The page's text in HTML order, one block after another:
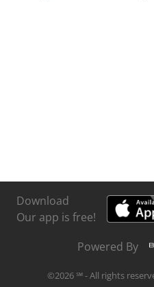
Download
Our app is free!
Powered By
©2026 ℠ - All rights